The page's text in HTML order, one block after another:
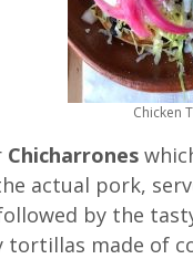
Chicken
Chicharrones
actual pork,
by the
tortillas made of